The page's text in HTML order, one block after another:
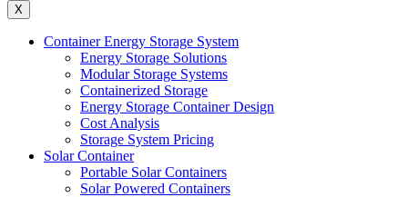
X
Container Energy Storage System
Energy Storage Solutions
Modular Storage Systems
Containerized Storage
Energy Storage Container Design
Cost Analysis
Storage System Pricing
Solar Container
Portable Solar Containers
Solar Powered Containers